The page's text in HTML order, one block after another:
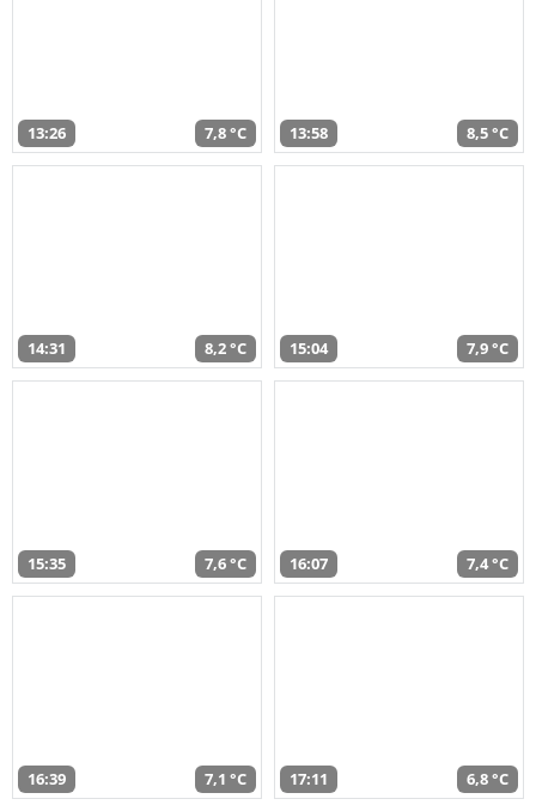
13:26 7,8 °C 13:58 8,5 °C
14:31 8,2 °C 15:04 7,9 °C
15:35 7,6 °C 16:07 7,4 °C
16:39 7,1 °C 17:11 6,8 °C